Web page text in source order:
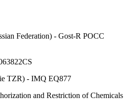
Federation) - Gost-R POCC
TZR) - IMQ EQ877
and Restriction of Chemicals